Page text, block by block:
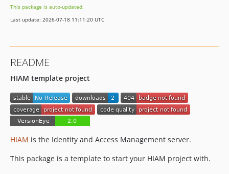
This package is auto-updated.
Last update: 2026-07-18 11:11:20 UTC
README
HIAM template project
HIAM is the Identity and Access Management server.
This package is a template to start your HIAM project with.